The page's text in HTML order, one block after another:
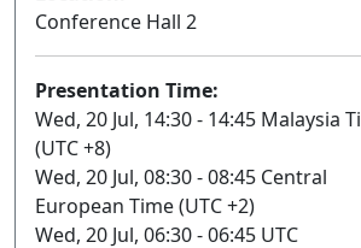
Conference Hall 2
Presentation Time:
Wed, 20 Jul, 14:30 - 14:45 Malaysia
(UTC +8)
Wed, 20 Jul, 08:30 - 08:45 Central
European Time (UTC +2)
Wed, 20 Jul, 06:30 - 06:45 UTC